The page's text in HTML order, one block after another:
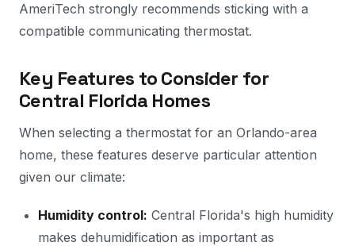
AmeriTech strongly recommends sticking with a
compatible communicating thermostat.
Key Features to Consider for
Central Florida Homes
When selecting a thermostat for an Orlando-area
home, these features deserve particular attention
given our climate:
Humidity control: Central Florida's high humidity
makes dehumidification as important as